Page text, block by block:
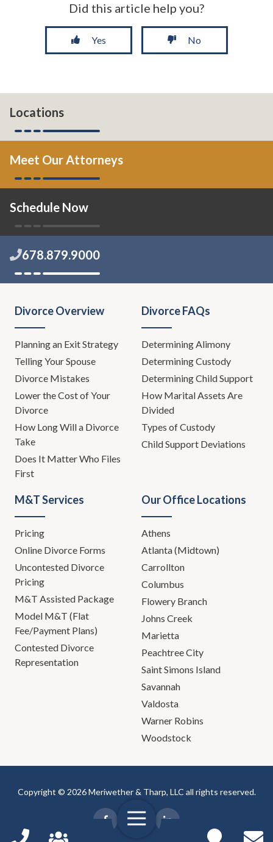
Did this article help you?
Yes No
Locations
Meet Our Attorneys
Schedule Now
678.879.9000
Divorce Overview
Planning an Exit Strategy
Telling Your Spouse
Divorce Mistakes
Lower the Cost of Your
Divorce
How Long Will a Divorce
Take
Does It Matter Who Files
First
Divorce FAQs
Determining Alimony
Determining Custody
Determining Child Support
How Marital Assets Are
Divided
Types of Custody
Child Support Deviations
M&T Services
Pricing
Online Divorce Forms
Uncontested Divorce
Pricing
M&T Assisted Package
Model M&T (Flat
Fee/Payment Plans)
Contested Divorce
Representation
Our Office Locations
Athens
Atlanta (Midtown)
Carrollton
Columbus
Flowery Branch
Johns Creek
Marietta
Peachtree City
Saint Simons Island
Savannah
Valdosta
Warner Robins
Woodstock
Copyright © 2026 Meriwether & Tharp, LLC all rights reserved.